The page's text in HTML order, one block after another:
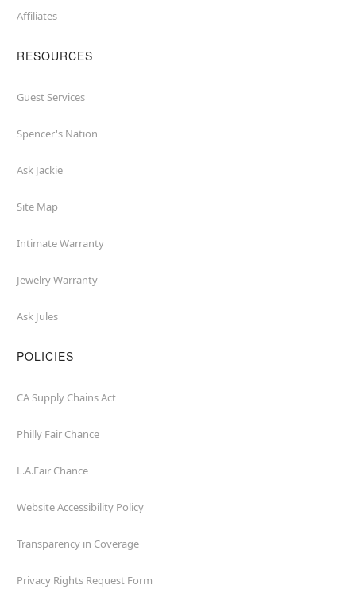
Affiliates
RESOURCES
Guest Services
Spencer's Nation
Ask Jackie
Site Map
Intimate Warranty
Jewelry Warranty
Ask Jules
POLICIES
CA Supply Chains Act
Philly Fair Chance
L.A.Fair Chance
Website Accessibility Policy
Transparency in Coverage
Privacy Rights Request Form